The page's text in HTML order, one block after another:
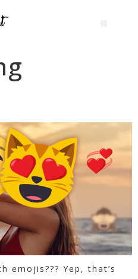
emojis??? Yep, that’s